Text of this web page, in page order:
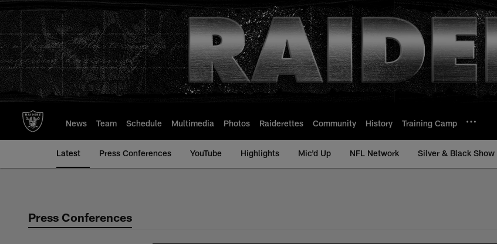
to
main
content
News Team Schedule Multimedia Photos Raiderettes Community History Training Camp
Latest Press Conferences YouTube Highlights Mic'd Up NFL Network Silver & Black Show
Press Conferences